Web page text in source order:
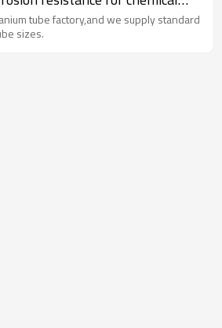
tube factory,and we supply standard
sizes.